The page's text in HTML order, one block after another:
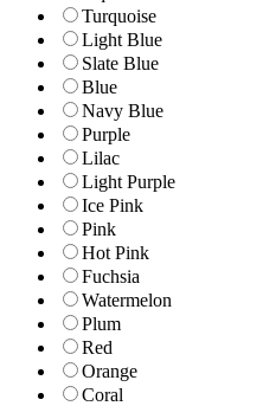
Turquoise
Light Blue
Slate Blue
Blue
Navy Blue
Purple
Lilac
Light Purple
Ice Pink
Pink
Hot Pink
Fuchsia
Watermelon
Plum
Red
Orange
Coral